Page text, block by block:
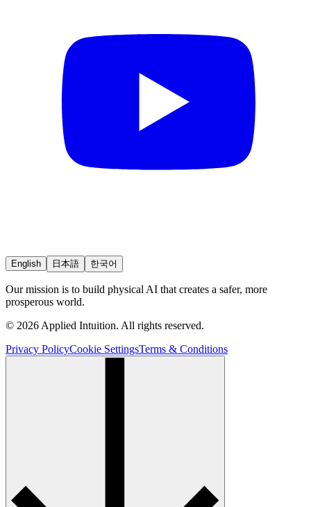
English 日本語 한국어
Our mission is to build physical AI that creates a safer, more
prosperous world.
© 2026 Applied Intuition. All rights reserved.
Privacy PolicyCookie SettingsTerms & Conditions